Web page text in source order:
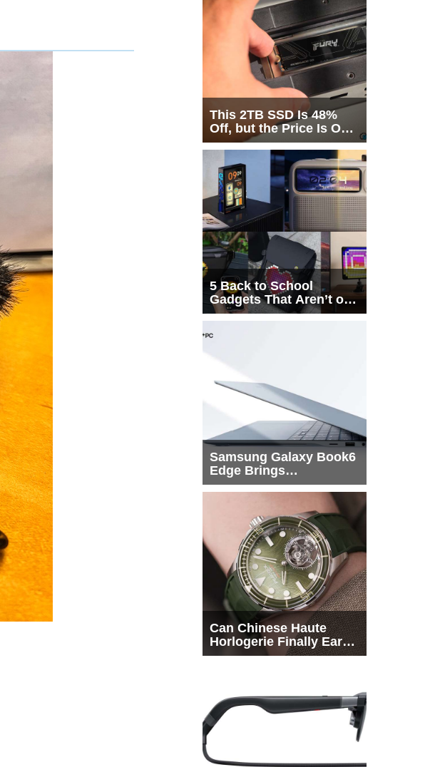
This 2TB SSD Is 48%
Off, but the Price Is Only
Half the Story
5 Back to School
Gadgets That Aren’t on
Every List
Samsung Galaxy Book6
Edge Brings
Snapdragon X2 Elite to
Can Chinese Haute
Horlogerie Finally Earn
a Seat Beside